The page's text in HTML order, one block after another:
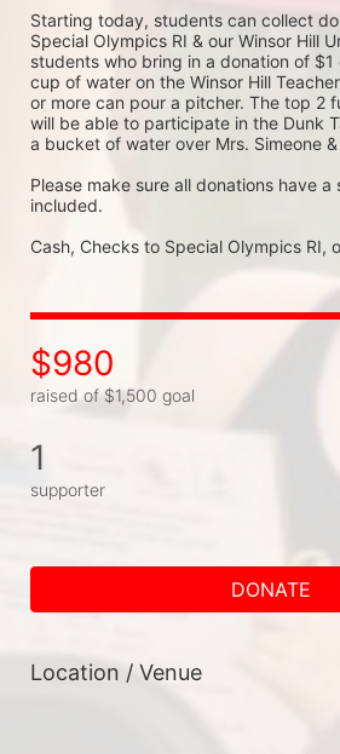
Starting today, students can collect
Special Olympics RI & our Winsor Hill
students who bring in a donation of $1
cup of water on the Winsor Hill
or more can pour a pitcher. The top 2
will be able to participate in the Dunk
a bucket of water over Mrs. Simeone
Please make sure all donations have a
included.
Cash, Checks to Special Olympics RI,
$980
raised of $1,500 goal
1
supporter
DONATE
Location / Venue